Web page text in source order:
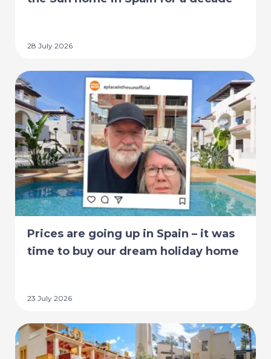
28 July 2026
Prices are going up in Spain – it was
time to buy our dream holiday home
23 July 2026